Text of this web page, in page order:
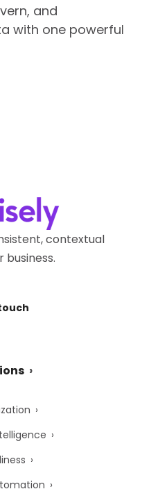
and
with one powerful
contextual
business.